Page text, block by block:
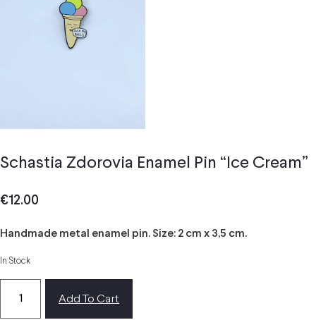
Schastia Zdorovia Enamel Pin “Ice Cream”
€12.00
Handmade metal enamel pin. Size: 2 cm x 3,5 cm.
In Stock
Add To Cart